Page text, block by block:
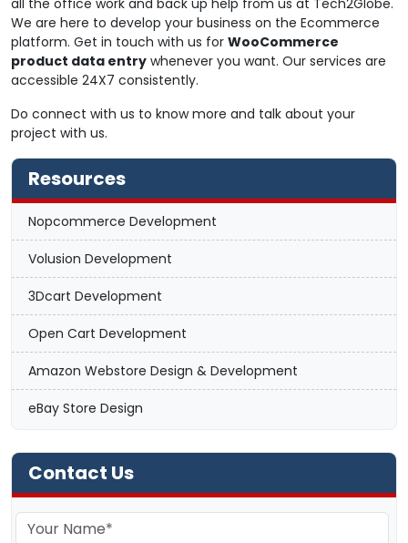
all the office work and back up help from us at Tech2Globe.
We are here to develop your business on the Ecommerce
platform. Get in touch with us for WooCommerce
product data entry whenever you want. Our services are
accessible 24X7 consistently.
Do connect with us to know more and talk about your
project with us.
Resources
Nopcommerce Development
Volusion Development
3Dcart Development
Open Cart Development
Amazon Webstore Design & Development
eBay Store Design
Contact Us